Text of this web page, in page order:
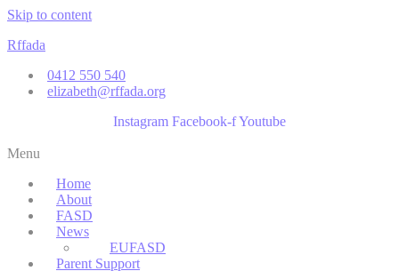
Skip to content
Rffada
0412 550 540
elizabeth@rffada.org
Instagram Facebook-fYoutube
Menu
Home
About
FASD
News
EUFASD
Parent Support